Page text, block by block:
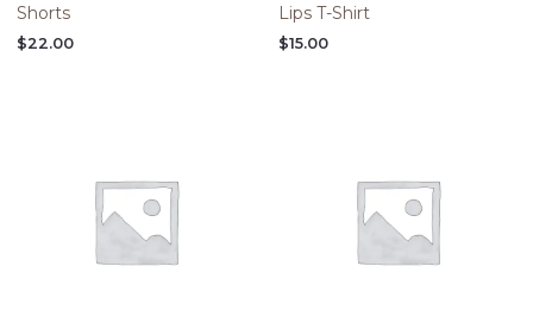
Shorts
$22.00
Lips T-Shirt
$15.00